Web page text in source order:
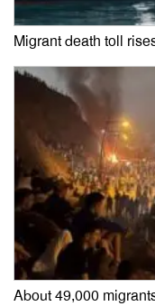
Migrant death toll
About 49,000